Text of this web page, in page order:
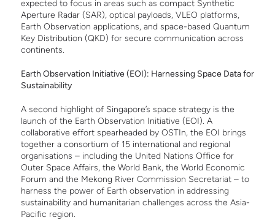
expected to focus in areas such as compact Synthetic
Aperture Radar (SAR), optical payloads, VLEO platforms,
Earth Observation applications, and space-based Quantum
Key Distribution (QKD) for secure communication across
continents.
Earth Observation Initiative (EOI): Harnessing Space Data for
Sustainability
A second highlight of Singapore’s space strategy is the
launch of the Earth Observation Initiative (EOI). A
collaborative effort spearheaded by OSTIn, the EOI brings
together a consortium of 15 international and regional
organisations – including the United Nations Office for
Outer Space Affairs, the World Bank, the World Economic
Forum and the Mekong River Commission Secretariat – to
harness the power of Earth observation in addressing
sustainability and humanitarian challenges across the Asia-
Pacific region.